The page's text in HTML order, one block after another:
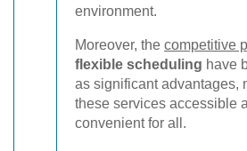
environment.
Moreover, the competitive
flexible scheduling have
as significant advantages,
these services accessible
convenient for all.